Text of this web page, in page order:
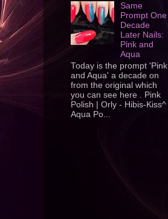
Same
Prompt One
Decade
Later Nails:
Pink and
Aqua
Today is the prompt 'Pink
and Aqua' a decade on
from the original which
you can see here . Pink
Polish | Orly - Hibis-Kiss^
Aqua Po...